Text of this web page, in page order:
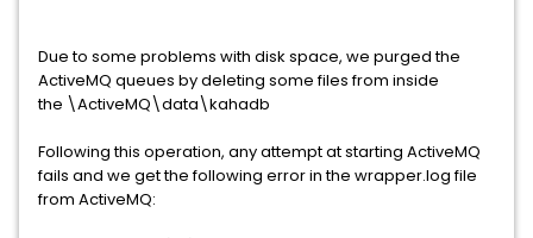
Due to some problems with disk space, we purged the
ActiveMQ queues by deleting some files from inside
the \ActiveMQ\data\kahadb
Following this operation, any attempt at starting ActiveMQ
fails and we get the following error in the wrapper.log file
from ActiveMQ: